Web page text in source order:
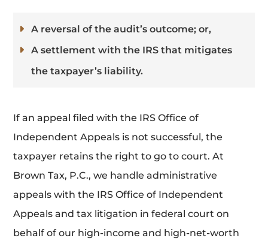
A reversal of the audit’s outcome; or,
A settlement with the IRS that mitigates
the taxpayer’s liability.
If an appeal filed with the IRS Office of
Independent Appeals is not successful, the
taxpayer retains the right to go to court. At
Brown Tax, P.C., we handle administrative
appeals with the IRS Office of Independent
Appeals and tax litigation in federal court on
behalf of our high-income and high-net-worth